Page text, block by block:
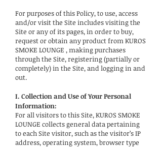
For purposes of this Policy, to use, access
and/or visit the Site includes visiting the
Site or any of its pages, in order to buy,
request or obtain any product from KUROS
SMOKE LOUNGE , making purchases
through the Site, registering (partially or
completely) in the Site, and logging in and
out.
I. Collection and Use of Your Personal
Information:
For all visitors to this Site, KUROS SMOKE
LOUNGE collects general data pertaining
to each Site visitor, such as the visitor’s IP
address, operating system, browser type